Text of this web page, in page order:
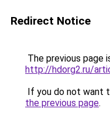
Redirect Notice
The previous page
http://hdorg2.ru/
If you do not want
the previous page.